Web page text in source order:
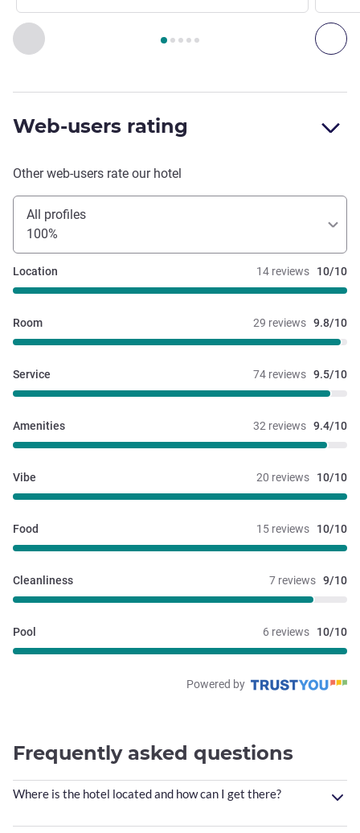
Previous - Restaurant
Page , Restaurant 1 : Turquoise , Restaurant 2 :
Web-users rating
Other web-users rate our hotel
All profiles
100%
14 reviews 10/10
Location
29 reviews 9.8/10
Room
74 reviews 9.5/10
Service
32 reviews 9.4/10
Amenities
20 reviews 10/10
Vibe
15 reviews 10/10
Food
7 reviews 9/10
Cleanliness
6 reviews 10/10
Pool
Powered by
Frequently asked questions
Where is the hotel located and how can I get there?